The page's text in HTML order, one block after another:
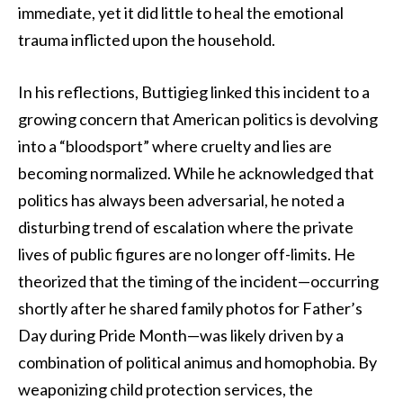
immediate, yet it did little to heal the emotional
trauma inflicted upon the household.
In his reflections, Buttigieg linked this incident to a
growing concern that American politics is devolving
into a “bloodsport” where cruelty and lies are
becoming normalized. While he acknowledged that
politics has always been adversarial, he noted a
disturbing trend of escalation where the private
lives of public figures are no longer off-limits. He
theorized that the timing of the incident—occurring
shortly after he shared family photos for Father’s
Day during Pride Month—was likely driven by a
combination of political animus and homophobia. By
weaponizing child protection services, the